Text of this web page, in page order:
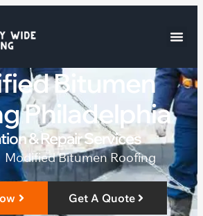
Bitumen
Philadelphia
& Repair Services
Modified Bitumen Roofing
Get A Quote